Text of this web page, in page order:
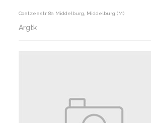
Coetzeestr 8a Middelburg, Middelburg (m)
Argtk